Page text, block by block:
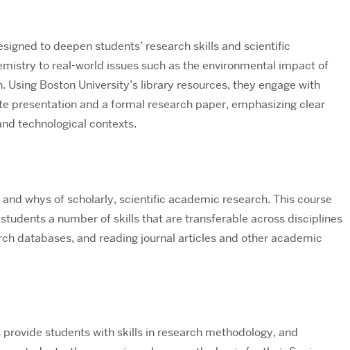
to deepen students’ research skills and scientific
to real-world issues such as the environmental impact of
Boston University’s library resources, they engage with
presentation and a formal research paper, emphasizing clear
technological contexts.
whys of scholarly, scientific academic research. This course
a number of skills that are transferable across disciplines
databases, and reading journal articles and other academic
students with skills in research methodology, and